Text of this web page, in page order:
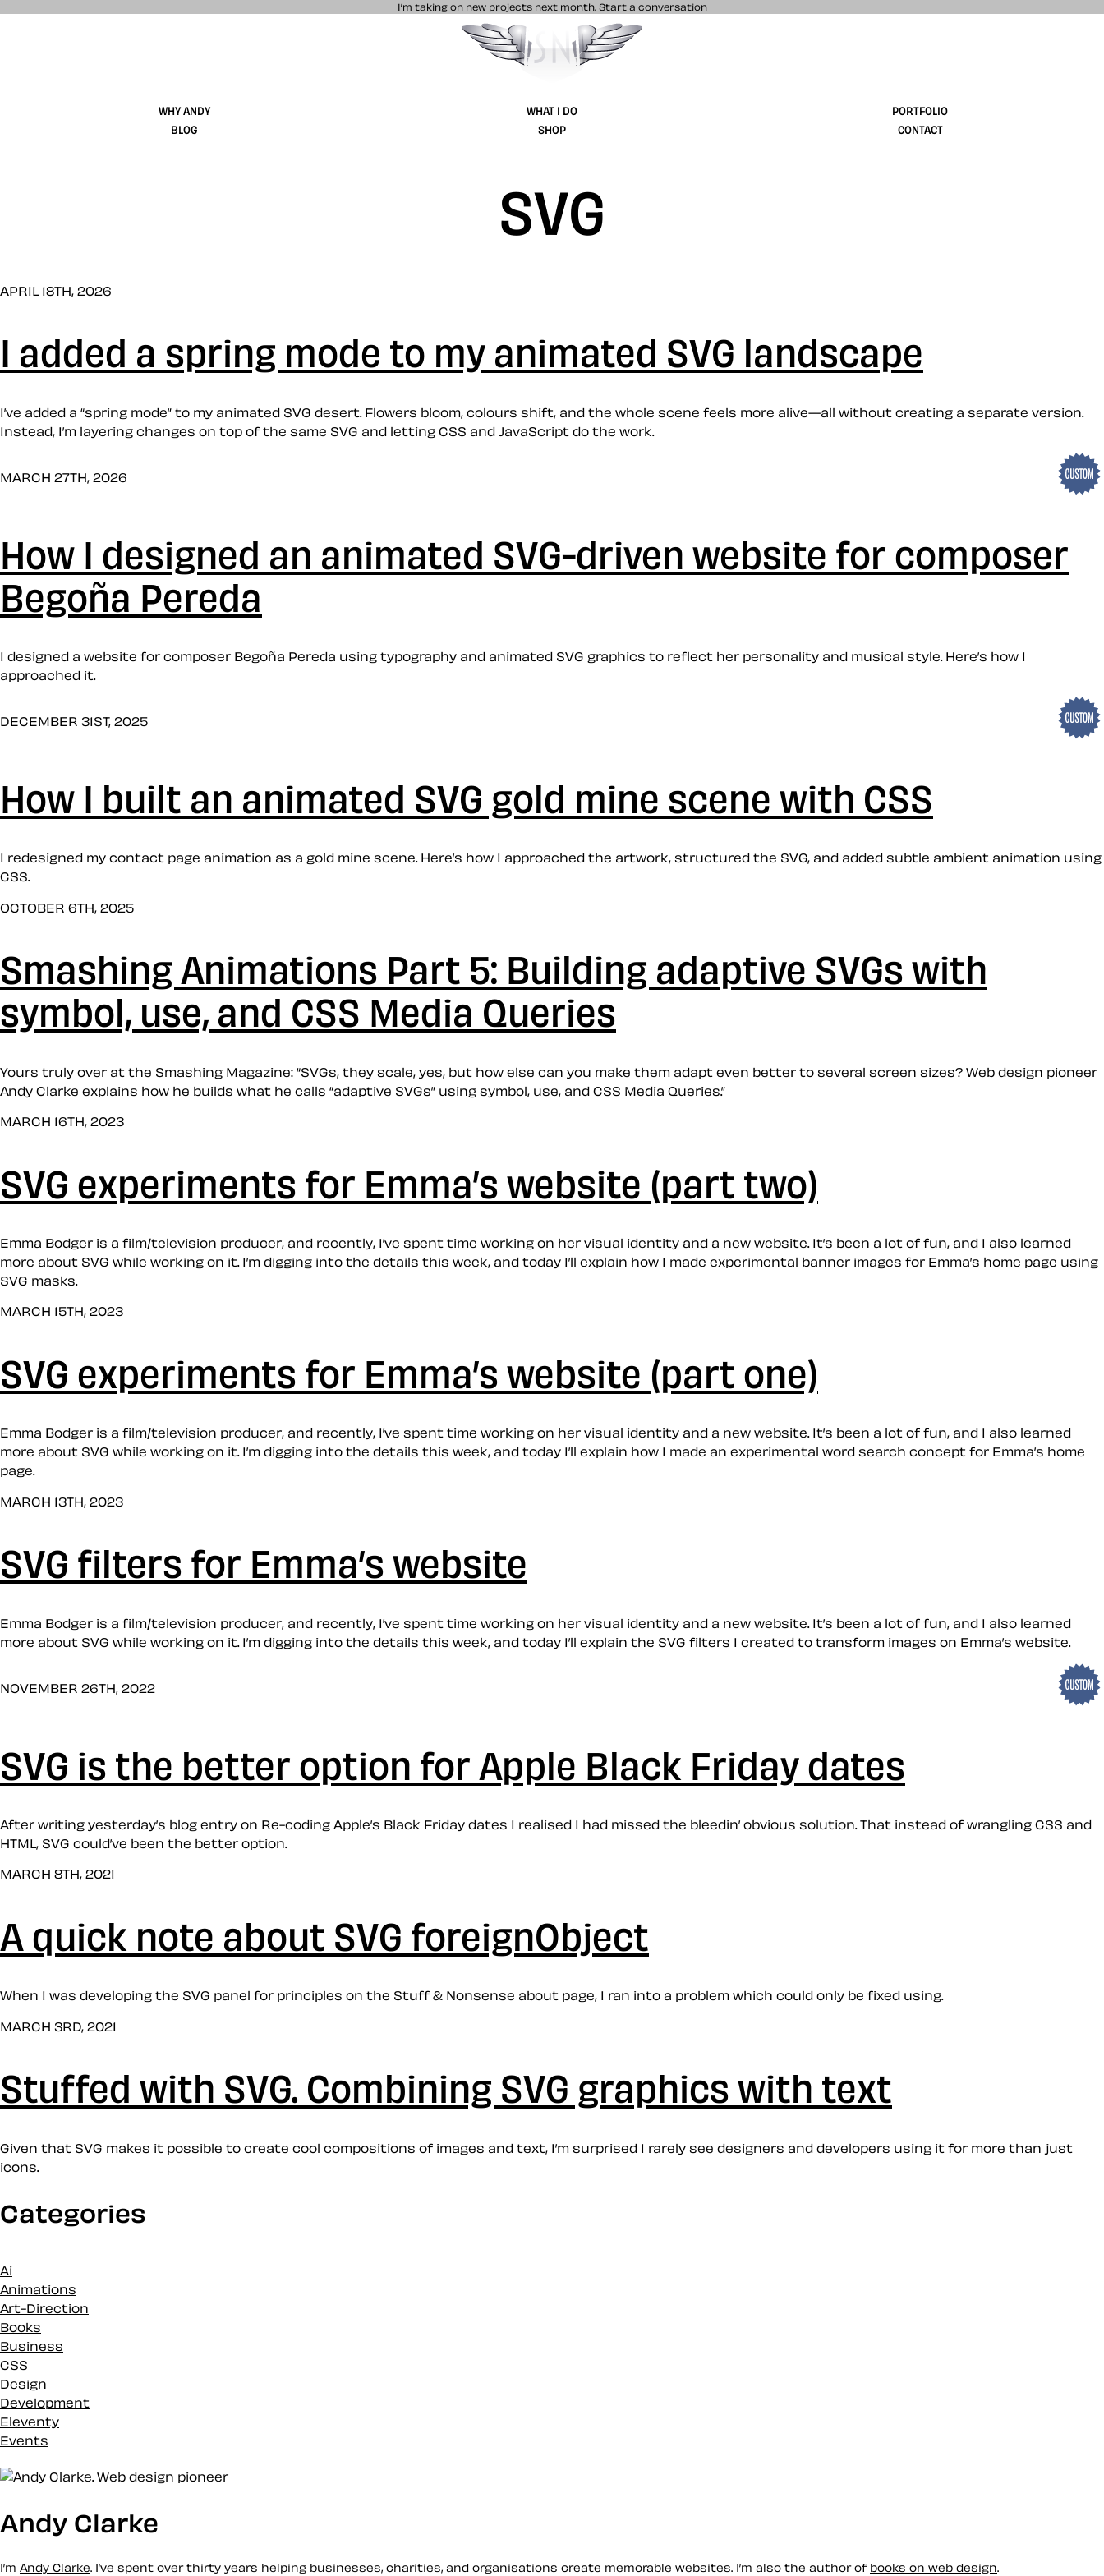
I’m taking on new projects next month. Start a conversation
Stuff & Nonsense product and website design
WHY ANDY WHAT I DO
PORTFOLIO
BLOG
SHOP CONTACT
SVG
APRIL 18TH, 2026
I added a spring mode to my animated SVG landscape
I’ve added a “spring mode” to my animated SVG desert. Flowers bloom, colours shift, and the whole scene feels more alive—all without creating a separate version.
Instead, I’m layering changes on top of the same SVG and letting CSS and JavaScript do the work.
MARCH 27TH, 2026
How I designed an animated SVG-driven website for composer
Begoña Pereda
I designed a website for composer Begoña Pereda using typography and animated SVG graphics to reflect her personality and musical style. Here’s how I
approached it.
DECEMBER 31ST, 2025
How I built an animated SVG gold mine scene with CSS
I redesigned my contact page animation as a gold mine scene. Here’s how I approached the artwork, structured the SVG, and added subtle ambient animation using
CSS.
OCTOBER 6TH, 2025
Smashing Animations Part 5: Building adaptive SVGs with
symbol, use, and CSS Media Queries
Yours truly over at the Smashing Magazine: “SVGs, they scale, yes, but how else can you make them adapt even better to several screen sizes? Web design pioneer
Andy Clarke explains how he builds what he calls “adaptive SVGs” using symbol, use, and CSS Media Queries.”
MARCH 16TH, 2023
SVG experiments for Emma’s website (part two)
Emma Bodger is a film/television producer, and recently, I’ve spent time working on her visual identity and a new website. It’s been a lot of fun, and I also learned
more about SVG while working on it. I’m digging into the details this week, and today I’ll explain how I made experimental banner images for Emma’s home page using
SVG masks.
MARCH 15TH, 2023
SVG experiments for Emma’s website (part one)
Emma Bodger is a film/television producer, and recently, I’ve spent time working on her visual identity and a new website. It’s been a lot of fun, and I also learned
more about SVG while working on it. I’m digging into the details this week, and today I’ll explain how I made an experimental word search concept for Emma’s home
page.
MARCH 13TH, 2023
SVG filters for Emma’s website
Emma Bodger is a film/television producer, and recently, I’ve spent time working on her visual identity and a new website. It’s been a lot of fun, and I also learned
more about SVG while working on it. I’m digging into the details this week, and today I’ll explain the SVG filters I created to transform images on Emma’s website.
NOVEMBER 26TH, 2022
SVG is the better option for Apple Black Friday dates
After writing yesterday’s blog entry on Re-coding Apple’s Black Friday dates I realised I had missed the bleedin’ obvious solution. That instead of wrangling CSS and
HTML, SVG could’ve been the better option.
MARCH 8TH, 2021
A quick note about SVG foreignObject
When I was developing the SVG panel for principles on the Stuff & Nonsense about page, I ran into a problem which could only be fixed using.
MARCH 3RD, 2021
Stuffed with SVG. Combining SVG graphics with text
Given that SVG makes it possible to create cool compositions of images and text, I’m surprised I rarely see designers and developers using it for more than just
icons.
Categories
Ai
Animations
Art-Direction
Books
Business
CSS
Design
Development
Eleventy
Events
Loose talk
Merch
News
Projects
Andy Clarke
I’m Andy Clarke. I’ve spent over thirty years helping businesses, charities, and organisations create memorable websites. I’m also the author of books on web design.